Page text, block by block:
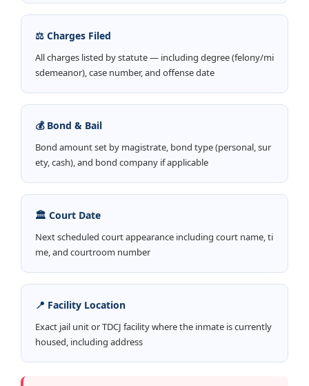
⚖️ Charges Filed
All charges listed by statute — including degree (felony/mi
sdemeanor), case number, and offense date
💰 Bond & Bail
Bond amount set by magistrate, bond type (personal, sur
ety, cash), and bond company if applicable
🏛️ Court Date
Next scheduled court appearance including court name, ti
me, and courtroom number
📍 Facility Location
Exact jail unit or TDCJ facility where the inmate is currently
housed, including address